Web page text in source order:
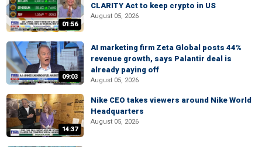
01:56
CLARITY Act to keep crypto in US
August 05, 2026
09:03
AI marketing firm Zeta Global posts 44%
revenue growth, says Palantir deal is
already paying off
August 05, 2026
14:37
Nike CEO takes viewers around Nike World
Headquarters
August 05, 2026